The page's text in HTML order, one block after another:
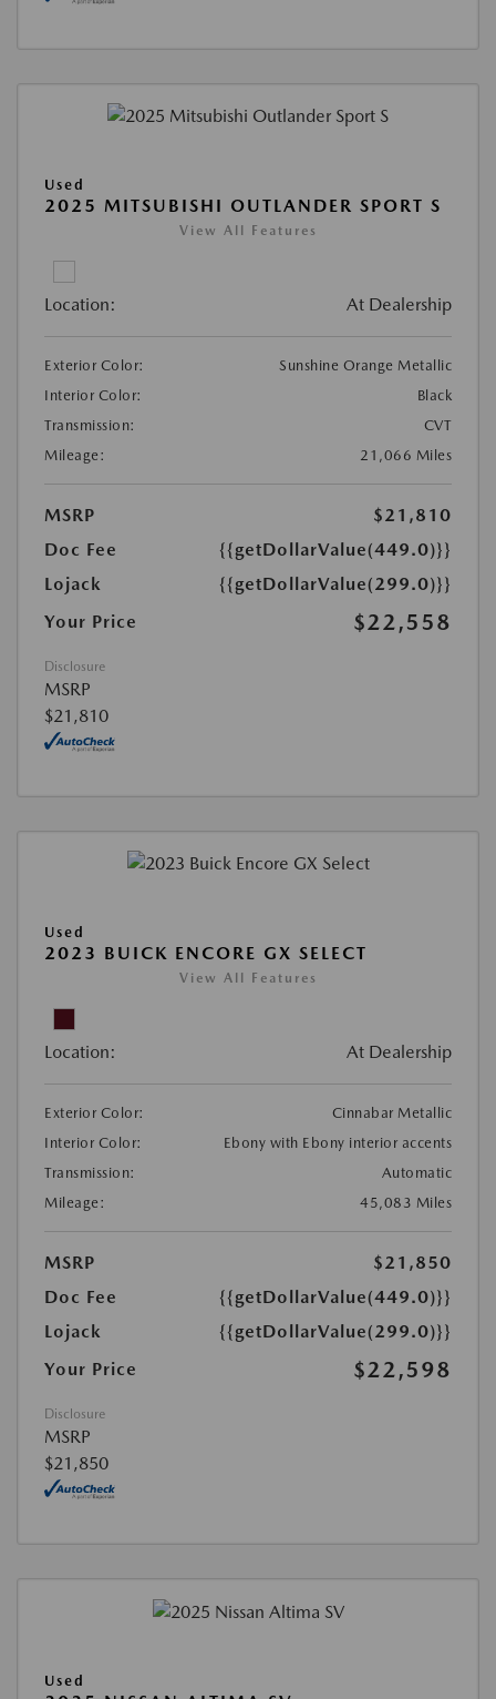
Used
2025 MITSUBISHI OUTLANDER SPORT S
View All Features
Location: At Dealership
Exterior Color:
Sunshine Orange Metallic
Interior Color:
Black
Transmission:
CVT
Mileage:
21,066 Miles
MSRP
$21,810
Doc Fee
{{getDollarValue(449.0)}}
Lojack
{{getDollarValue(299.0)}}
Your Price
$22,558
Disclosure
MSRP
$21,810
Used
2023 BUICK ENCORE GX SELECT
View All Features
Location: At Dealership
Exterior Color:
Cinnabar Metallic
Interior Color:
Ebony with Ebony interior accents
Transmission:
Automatic
Mileage:
45,083 Miles
MSRP
$21,850
Doc Fee
{{getDollarValue(449.0)}}
Lojack
{{getDollarValue(299.0)}}
Your Price
$22,598
Disclosure
MSRP
$21,850
Used